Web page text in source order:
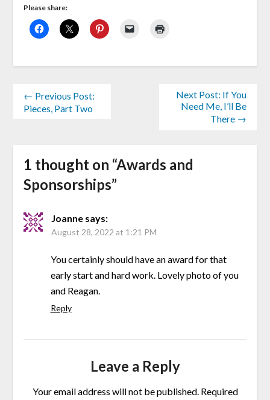
Please share:
← Previous Post:
Pieces, Part Two
Next Post: If You
Need Me, I’ll Be
There →
1 thought on “Awards and
Sponsorships”
Joanne says:
August 28, 2022 at 1:21 PM
You certainly should have an award for that
early start and hard work. Lovely photo of you
and Reagan.
Reply
Leave a Reply
Your email address will not be published. Required